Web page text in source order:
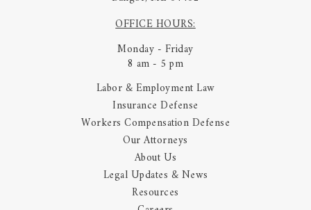
OFFICE HOURS:
Monday - Friday
8 am - 5 pm
Labor & Employment Law
Insurance Defense
Workers Compensation Defense
Our Attorneys
About Us
Legal Updates & News
Resources